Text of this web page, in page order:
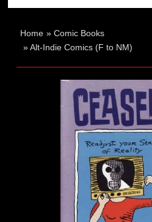
Home »Comic Books
»Alt-Indie Comics (F to NM)